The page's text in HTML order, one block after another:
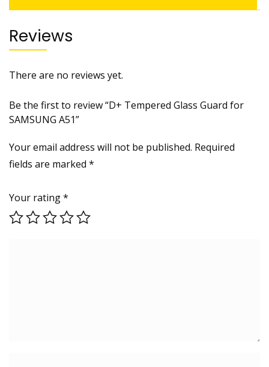
Reviews
There are no reviews yet.
Be the first to review “D+ Tempered Glass Guard for
SAMSUNG A51”
Your email address will not be published. Required
fields are marked *
Your rating*